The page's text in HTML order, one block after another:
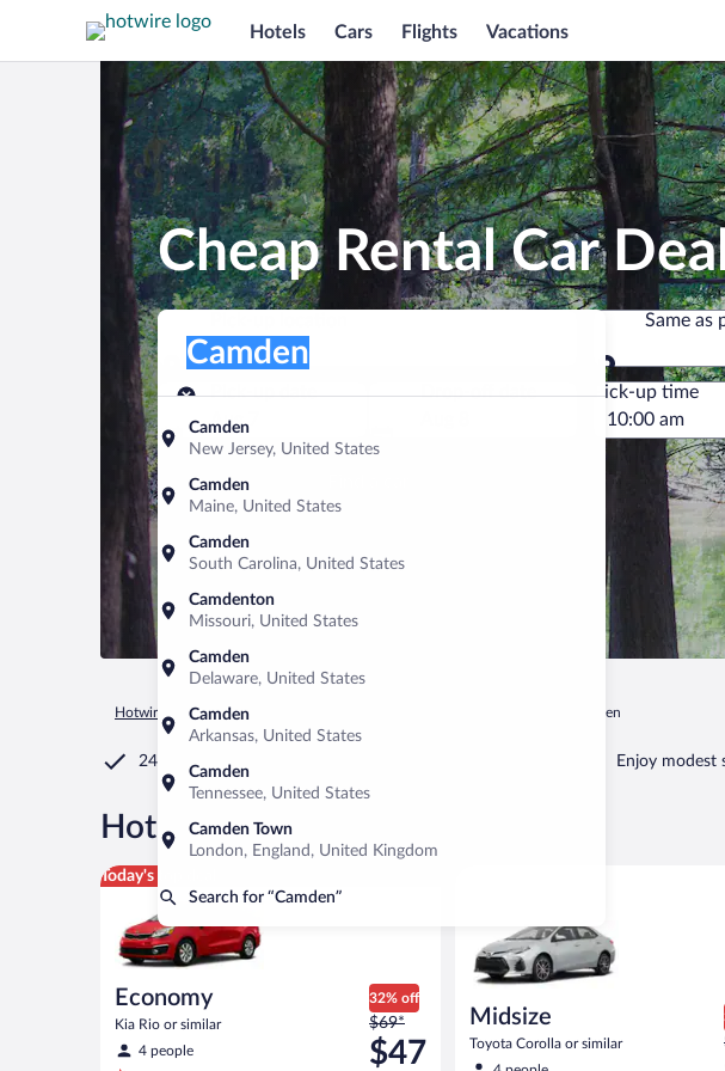
Hotels Cars Flights Vacations
Cheap Rental Car
Pick-up location
Camden
New Jersey, United States
Camden
Maine, United States
Camden
South Carolina, United States
Camdenton
Missouri, United States
Camden
Delaware, United States
Camden
Arkansas, United States
Camden
Tennessee, United States
Camden Town
London, England, United Kingdom
Search for “Camden”
Camden
Same as
Same as
Pick-up date
Aug 7
Drop-off date
Pick-up time
Hotwire.com Car Rental Camden
24/7 Customer Service Enjoy modest
Hot Rate® Car rentals in Camden
Today's top deal
Economy
Kia Rio or similar
4 people
32% off
Price
was
$69
$69*
$47
Economy Kia Rio or similar
Midsize
Toyota Corolla or similar